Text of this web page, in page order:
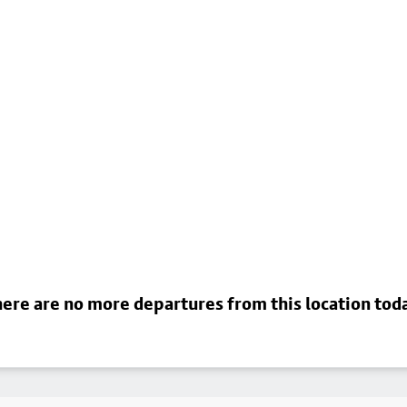
are no more departures from this location